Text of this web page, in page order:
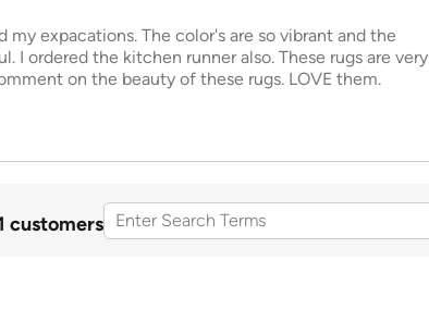
my expacations. The color's are so vibrant and the
I ordered the kitchen runner also. These rugs are very
on the beauty of these rugs. LOVE them.
customers